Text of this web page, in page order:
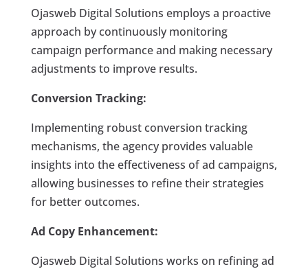
Ojasweb Digital Solutions employs a proactive
approach by continuously monitoring
campaign performance and making necessary
adjustments to improve results.
Conversion Tracking:
Implementing robust conversion tracking
mechanisms, the agency provides valuable
insights into the effectiveness of ad campaigns,
allowing businesses to refine their strategies
for better outcomes.
Ad Copy Enhancement:
Ojasweb Digital Solutions works on refining ad